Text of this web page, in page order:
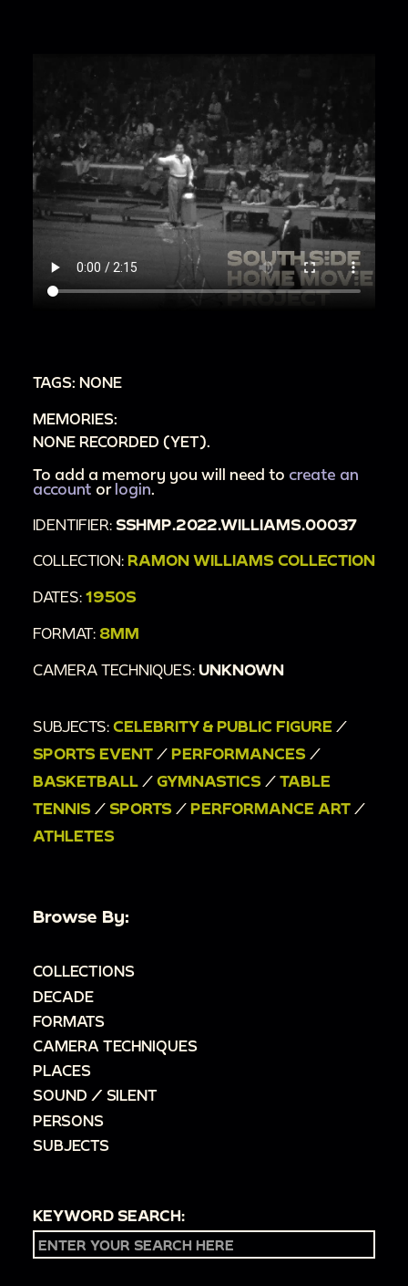
TAGS: NONE
MEMORIES:
NONE RECORDED (YET).
To add a memory you will need to create an
account or login
IDENTIFIER: SSHMP.2022.WILLIAMS.00037
COLLECTION: RAMON WILLIAMS COLLECTION
DATES: 1950S
FORMAT: 8MM
CAMERA TECHNIQUES: UNKNOWN
SUBJECTS: CELEBRITY & PUBLIC FIGURE /
SPORTS EVENT / PERFORMANCES /
BASKETBALL / GYMNASTICS / TABLE
TENNIS / SPORTS / PERFORMANCE ART /
ATHLETES
Browse By:
COLLECTIONS
DECADE
FORMATS
CAMERA TECHNIQUES
PLACES
SOUND / SILENT
PERSONS
SUBJECTS
KEYWORD SEARCH: